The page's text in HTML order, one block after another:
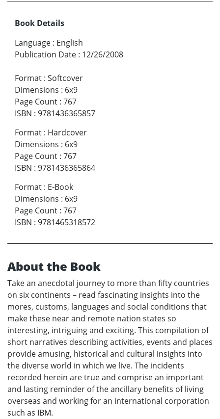
Book Details
Language : English
Publication Date : 12/26/2008
Format : Softcover
Dimensions : 6x9
Page Count : 767
ISBN : 9781436365857
Format : Hardcover
Dimensions : 6x9
Page Count : 767
ISBN : 9781436365864
Format : E-Book
Dimensions : 6x9
Page Count : 767
ISBN : 9781465318572
About the Book
Take an anecdotal journey to more than fifty countries
on six continents – read fascinating insights into the
mores, customs, languages and social conditions that
make these near and remote nation states so
interesting, intriguing and exciting. This compilation of
short narratives describing activities, events and places
provide amusing, historical and cultural insights into
the diverse world in which we live. The incidents
recorded herein are true and comprise an important
and lasting reminder of the ancillary benefits of living
overseas and working for an international corporation
such as IBM.